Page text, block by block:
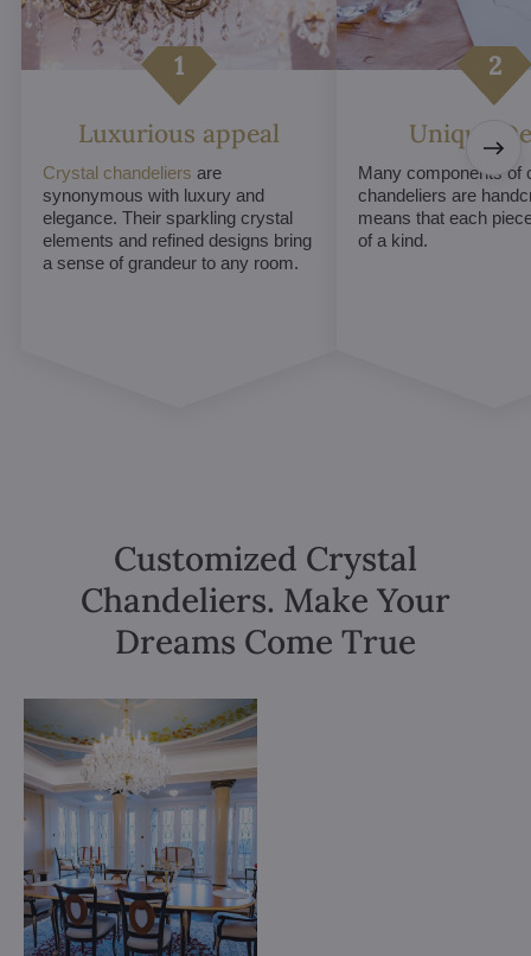
Luxurious appeal
Crystal chandeliers are
synonymous with luxury and
elegance. Their sparkling crystal
elements and refined designs bring
a sense of grandeur to any room.
Unique
Many components of
chandeliers are
means that each
of a kind.
Customized Crystal
Chandeliers. Make Your
Dreams Come True